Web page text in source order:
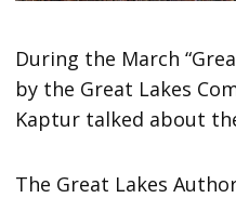
During the March
by the Great Lakes
Kaptur talked about
The Great Lakes